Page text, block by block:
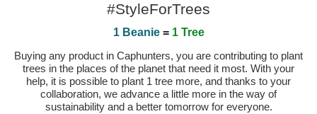
#StyleForTrees
1 Beanie= 1 Tree
Buying any product in Caphunters, you are contributing to plant
trees in the places of the planet that need it most. With your
help, it is possible to plant 1 tree more, and thanks to your
collaboration, we advance a little more in the way of
sustainability and a better tomorrow for everyone.